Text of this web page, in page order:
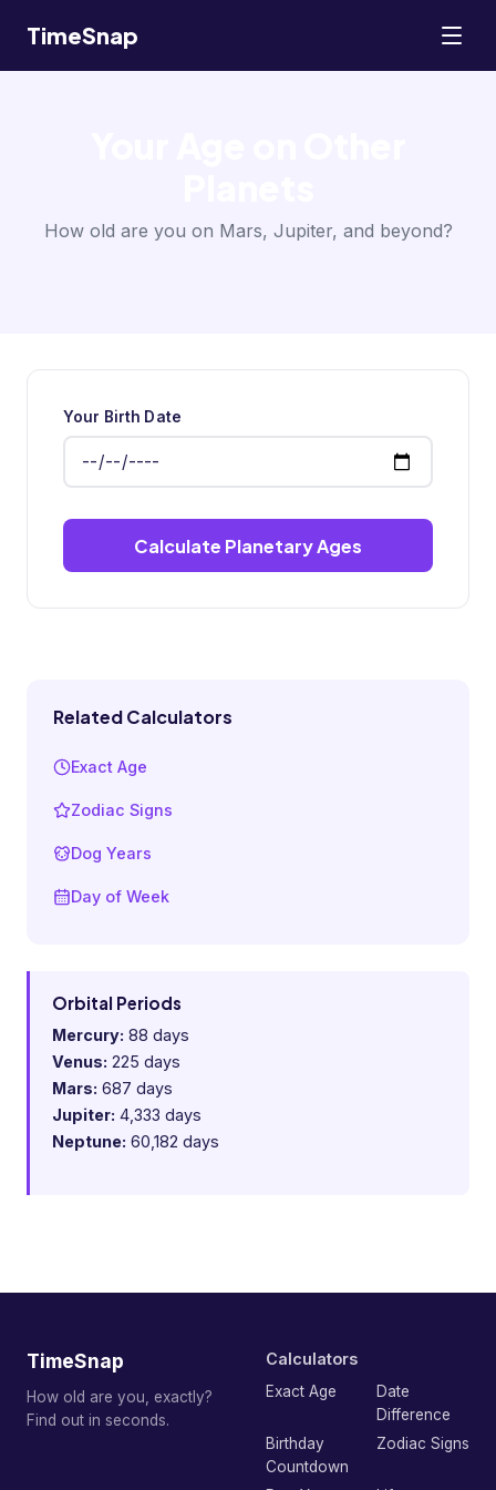
TimeSnap
How old are you on Mars, Jupiter, and beyond?
Your Birth Date
Calculate Planetary Ages
Related Calculators
Exact Age
Zodiac Signs
Dog Years
Day of Week
Orbital Periods
Mercury: 88 days
Venus: 225 days
Mars: 687 days
Jupiter: 4,333 days
Neptune: 60,182 days
TimeSnap
How old are you, exactly?
Find out in seconds.
Calculators
Exact Age
Date
Difference
Birthday
Countdown
Zodiac Signs